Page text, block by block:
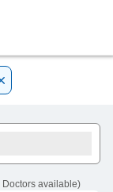
Doctors available)